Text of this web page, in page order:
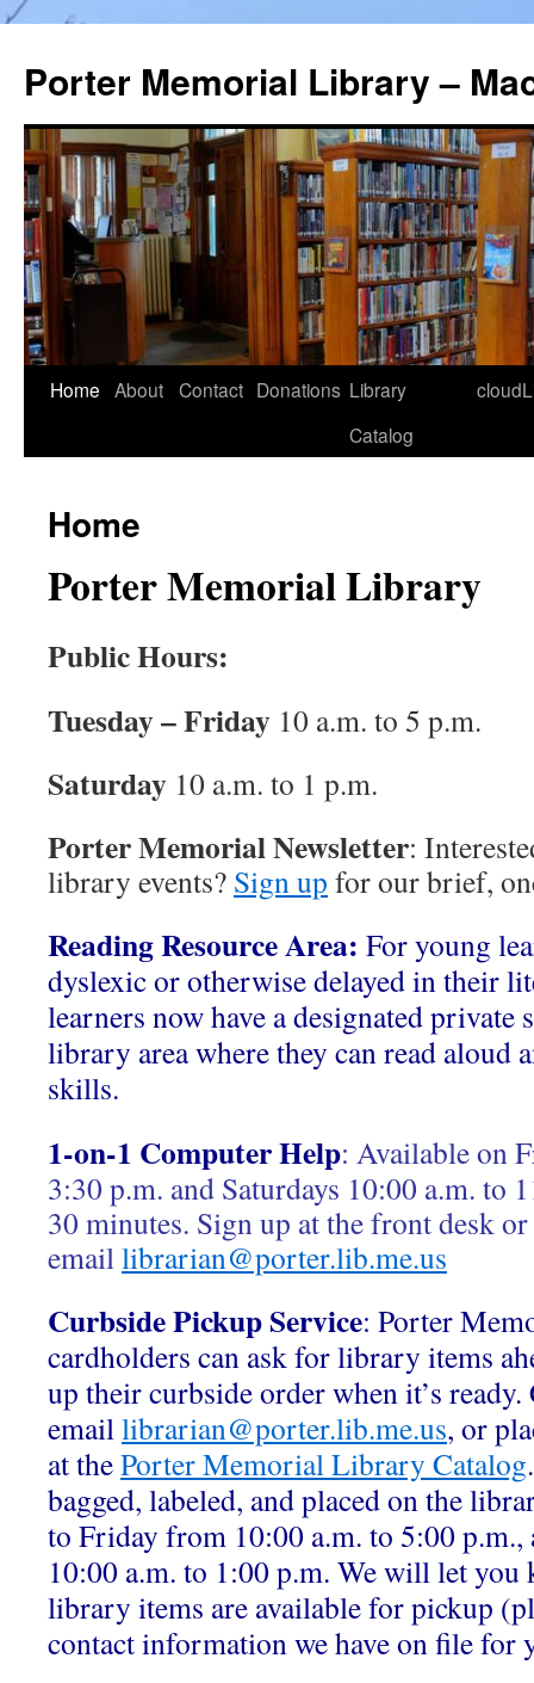
Porter Memorial Library –
Skip
Home About Contact Donations Library
Catalog
Home
Porter Memorial Library
Public Hours:
Tuesday – Friday 10 a.m. to 5 p.m.
Saturday 10 a.m. to 1 p.m.
Porter Memorial Newsletter:
library events? Sign up for our brief,
Reading Resource Area: For young
dyslexic or otherwise delayed in their
learners now have a designated private
library area where they can read aloud
skills.
1-on-1 Computer Help: Available on
3:30 p.m. and Saturdays 10:00 a.m. to
30 minutes. Sign up at the front desk
emaillibrarian@porter.lib.me.us
Curbside Pickup Service: Porter
cardholders can ask for library items
up their curbside order when it’s ready.
emaillibrarian@porter.lib.me.us, or
at thePorter Memorial Library Catalog
bagged, labeled, and placed on the
to Friday from 10:00 a.m. to 5:00 p.m.,
10:00 a.m. to 1:00 p.m. We will let you
library items are available for pickup
contact information we have on file for